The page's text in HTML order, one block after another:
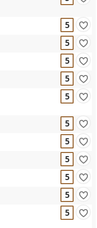
5
5
5
5
5
5
5
5
5
5
5